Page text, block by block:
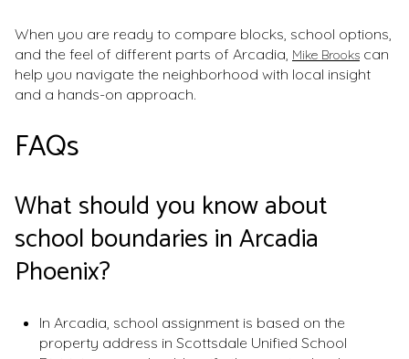
When you are ready to compare blocks, school options,
and the feel of different parts of Arcadia, Mike Brooks can
help you navigate the neighborhood with local insight
and a hands-on approach.
FAQs
What should you know about
school boundaries in Arcadia
Phoenix?
In Arcadia, school assignment is based on the
property address in Scottsdale Unified School